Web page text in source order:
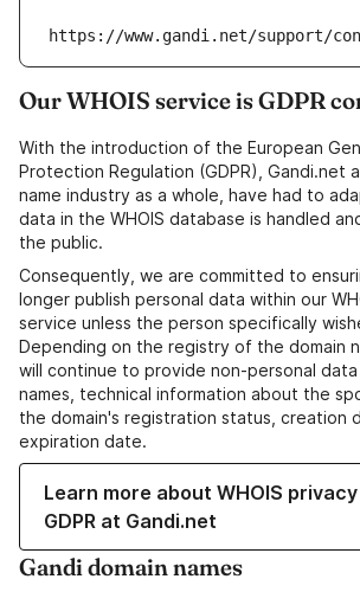
https://www.gandi.net/support/
Our WHOIS service is GDPR
With the introduction of the European
Protection Regulation (GDPR), Gandi.net
name industry as a whole, have had to
data in the WHOIS database is handled
the public.
Consequently, we are committed to
longer publish personal data within our
service unless the person specifically
Depending on the registry of the domain
will continue to provide non-personal data
names, technical information about the
the domain's registration status, creation
expiration date.
Learn more about WHOIS
GDPR at Gandi.net
Gandi domain names